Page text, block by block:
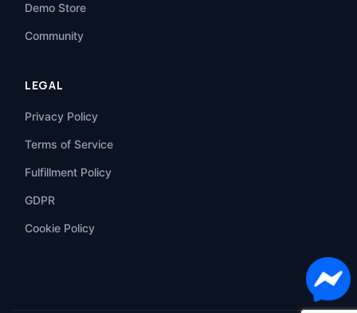
Demo Store
Community
LEGAL
Privacy Policy
Terms of Service
Fulfillment Policy
GDPR
Cookie Policy